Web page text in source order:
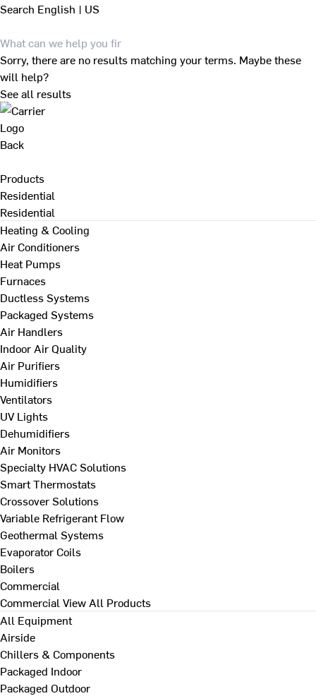
Search English | US
Sorry, there are no results matching your terms. Maybe these
will help?
See all results
Back
Products
Residential
Residential
Heating & Cooling
Air Conditioners
Heat Pumps
Furnaces
Ductless Systems
Packaged Systems
Air Handlers
Indoor Air Quality
Air Purifiers
Humidifiers
Ventilators
UV Lights
Dehumidifiers
Air Monitors
Specialty HVAC Solutions
Smart Thermostats
Crossover Solutions
Variable Refrigerant Flow
Geothermal Systems
Evaporator Coils
Boilers
Commercial
Commercial View All Products
All Equipment
Airside
Chillers & Components
Packaged Indoor
Packaged Outdoor